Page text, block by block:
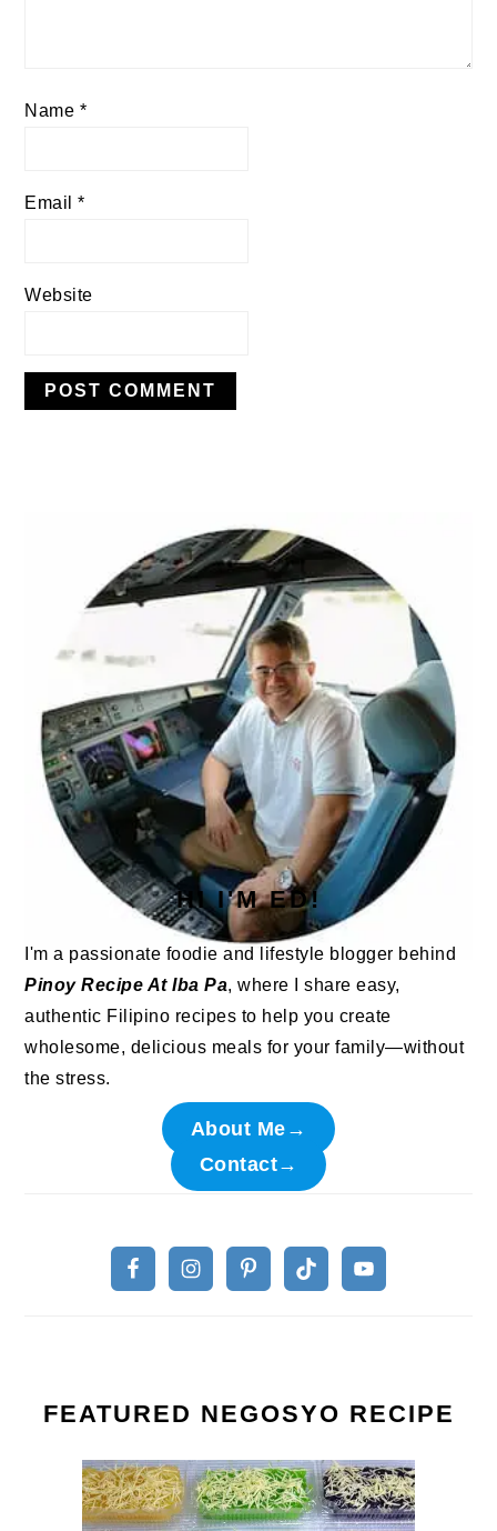
Name *
Email*
Website
SIDEBAR
HI I'M ED!
I'm a passionate foodie and lifestyle blogger behind
Pinoy Recipe At Iba Pa, where I share easy,
authentic Filipino recipes to help you create
wholesome, delicious meals for your family—without
the stress.
About Me→
Contact→
FEATURED NEGOSYO RECIPE